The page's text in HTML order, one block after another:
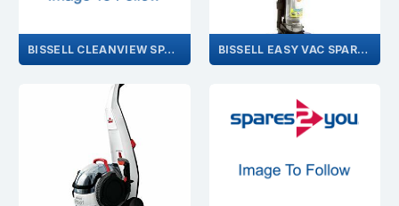
BISSELL CLEANVIEW SPARES BISSELL EASY VAC SPARES